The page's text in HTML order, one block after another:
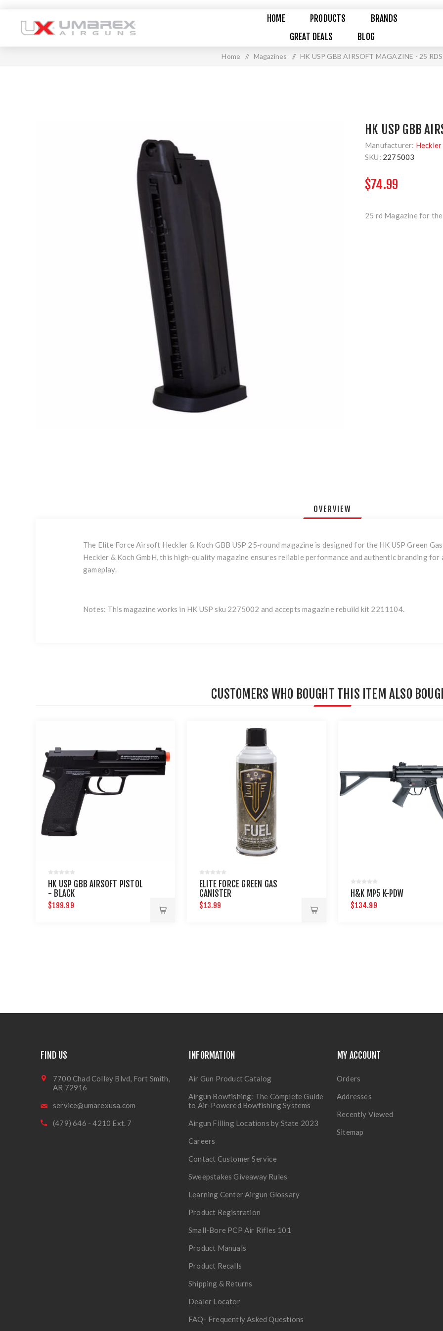
HOME PRODUCTS
BRANDS
GREAT DEALS
BLOG
Home / Magazines / HK USP GBB AIRSOFT MAGAZINE - 25 RDS
HK USP GBB
Manufacturer:
SKU: 2275003
$74.99
25 rd Magazine for the
OVERVIEW
The Elite Force Airsoft Heckler & Koch GBB USP 25-round magazine is designed for the HK USP Green
Heckler & Koch GmbH, this high-quality magazine ensures reliable performance and authentic branding
gameplay.
Notes: This magazine works in HK USP sku 2275002 and accepts magazine rebuild kit 2211104.
CUSTOMERS WHO BOUGHT THIS ITEM ALSO
HK USP GBB AIRSOFT PISTOL
- BLACK
$199.99
ELITE FORCE GREEN GAS
CANISTER
$13.99
H&K MP5 K-PDW
$134.99
FIND US
7700 Chad Colley Blvd, Fort Smith,
AR 72916
service@umarexusa.com
(479) 646 - 4210 Ext. 7
INFORMATION
Air Gun Product Catalog
Airgun Bowfishing: The Complete Guide
to Air-Powered Bowfishing Systems
Airgun Filling Locations by State 2023
Careers
Contact Customer Service
Sweepstakes Giveaway Rules
Learning Center Airgun Glossary
Product Registration
Small-Bore PCP Air Rifles 101
Product Manuals
Product Recalls
Shipping & Returns
Dealer Locator
FAQ- Frequently Asked Questions
MY ACCOUNT
Orders
Addresses
Recently Viewed
Sitemap